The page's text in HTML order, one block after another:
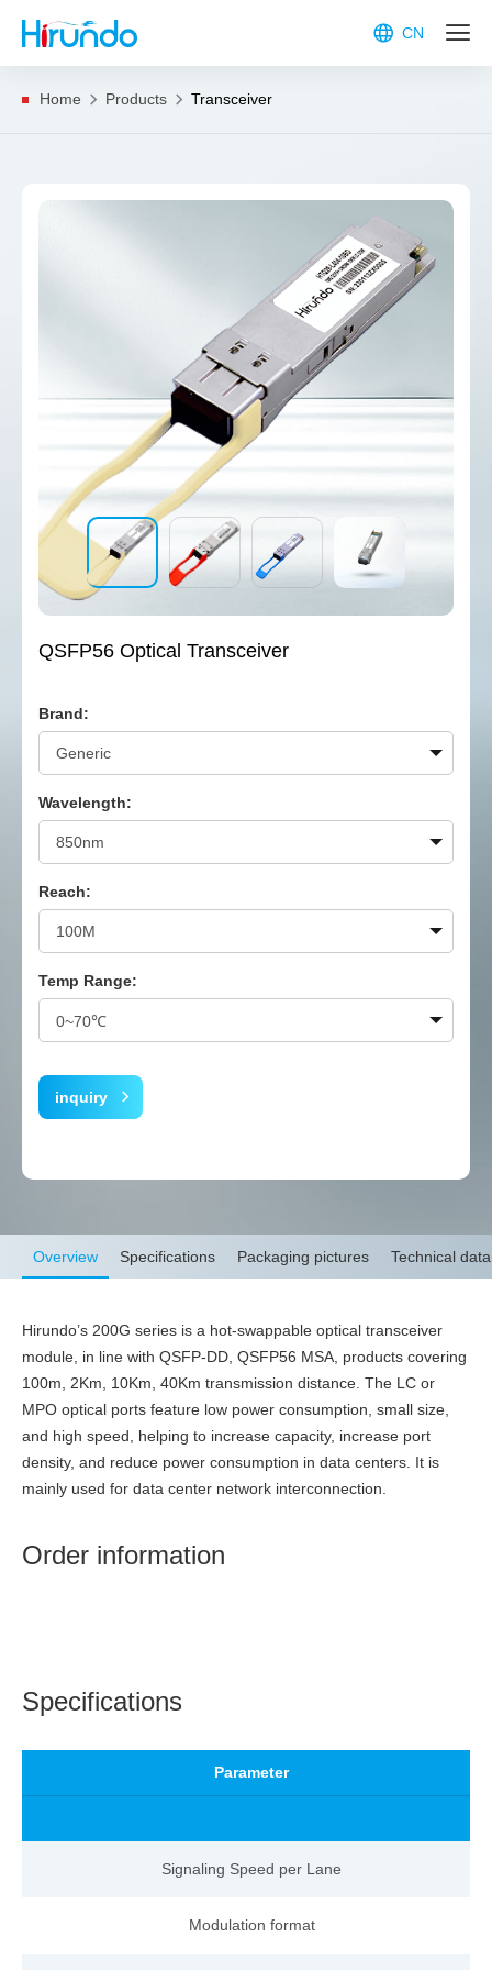
CN
Home Products Transceiver
QSFP56 Optical Transceiver
Brand:
Wavelength:
Reach:
Temp Range:
inquiry
Overview Specifications Packaging pictures Technical data
Hirundo’s 200G series is a hot-swappable optical transceiver
module, in line with QSFP-DD, QSFP56 MSA, products covering
100m, 2Km, 10Km, 40Km transmission distance. The LC or
MPO optical ports feature low power consumption, small size,
and high speed, helping to increase capacity, increase port
density, and reduce power consumption in data centers. It is
mainly used for data center network interconnection.
Order information
Specifications
Parameter
Signaling Speed per Lane
Modulation format